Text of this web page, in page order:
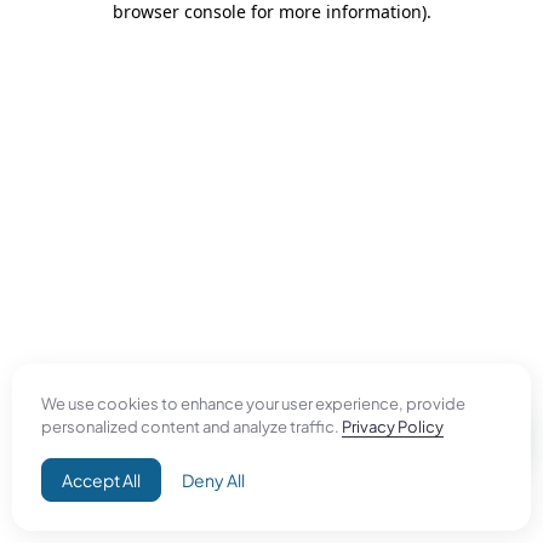
We use cookies to enhance your user experience, provide
personalized content and analyze traffic. Privacy Policy
Accept All Deny All
browser console for more information).